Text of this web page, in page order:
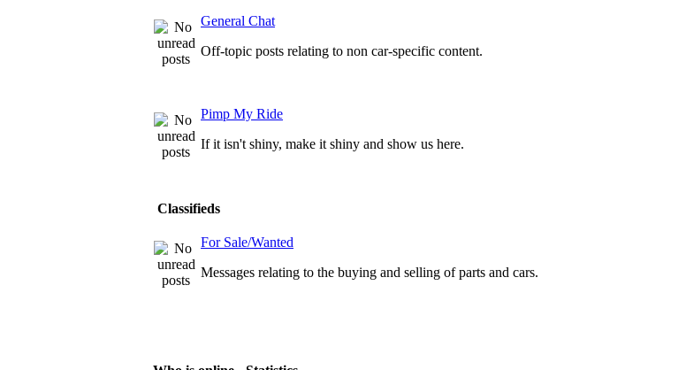
General Chat
Off-topic posts relating to non car-specific content.
Pimp My Ride
If it isn't shiny, make it shiny and show us here.
Classifieds
For Sale/Wanted
Messages relating to the buying and selling of parts and cars.